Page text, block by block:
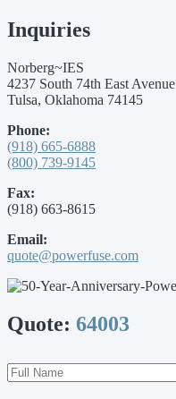
Inquiries
Norberg~IES
4237 South 74th East Avenue
Tulsa, Oklahoma 74145
Phone:
(918) 665-6888
(800) 739-9145
Fax:
(918) 663-8615
Email:
quote@powerfuse.com
Quote: 64003